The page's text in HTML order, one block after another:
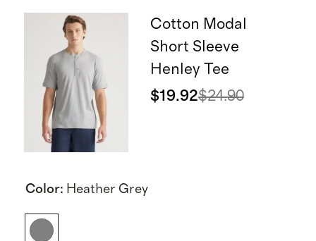
Cotton Modal
Short Sleeve
Henley Tee
$19.92$24.90
Color: Heather Grey